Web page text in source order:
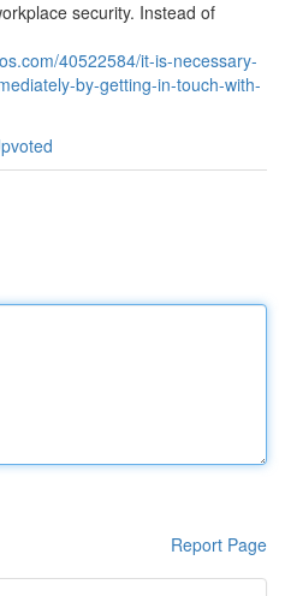
security. Instead of
40522584/it-is-necessary-
by-getting-in-touch-with-
Report Page